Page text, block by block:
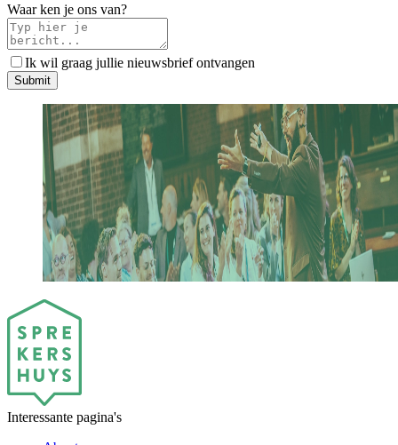
Waar ken je ons van?
Ik wil graag jullie nieuwsbrief ontvangen
Submit
Interessante pagina's